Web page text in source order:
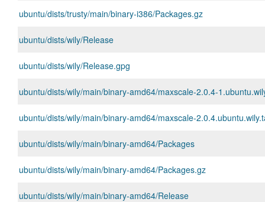
ubuntu/dists/trusty/main/binary-i386/Packages.gz
ubuntu/dists/wily/Release
ubuntu/dists/wily/Release.gpg
ubuntu/dists/wily/main/binary-amd64/maxscale-2.0.4-
ubuntu/dists/wily/main/binary-amd64/maxscale-
ubuntu/dists/wily/main/binary-amd64/Packages
ubuntu/dists/wily/main/binary-amd64/Packages.gz
ubuntu/dists/wily/main/binary-amd64/Release